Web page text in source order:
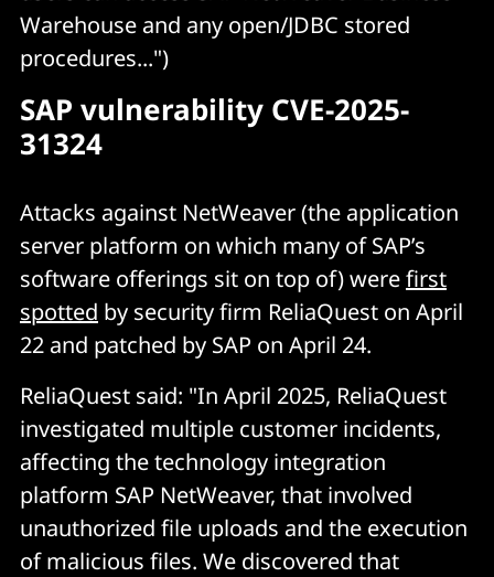
Warehouse and any open/JDBC stored
procedures...")
SAP vulnerability CVE-2025-
31324
Attacks against NetWeaver (the application
server platform on which many of SAP’s
software offerings sit on top of) werefirst
spotted by security firm ReliaQuest on April
22 and patched by SAP on April 24.
ReliaQuest said: "In April 2025, ReliaQuest
investigated multiple customer incidents,
affecting the technology integration
platform SAP NetWeaver, that involved
unauthorized file uploads and the execution
of malicious files. We discovered that